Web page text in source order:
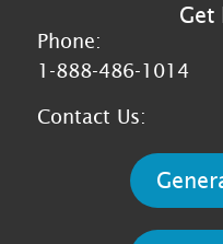
Get
Phone:
1-888-486-1014
Contact Us: